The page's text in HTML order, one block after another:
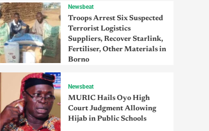
Newsbeat
Troops Arrest Six Suspected
Terrorist Logistics
Suppliers, Recover Starlink,
Fertiliser, Other Materials in
Borno
Newsbeat
MURIC Hails Oyo High
Court Judgment Allowing
Hijab in Public Schools